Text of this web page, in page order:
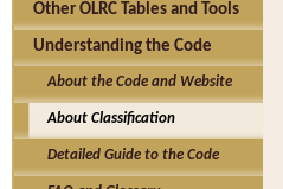
Other OLRC Tables and Tools
Understanding the Code
About the Code and Website
About Classification
Detailed Guide to the Code